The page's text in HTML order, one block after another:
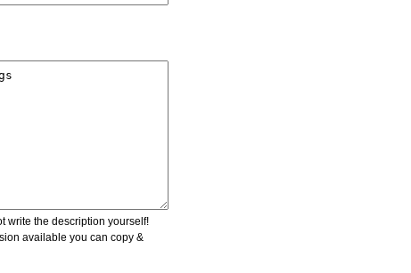
write the description yourself!
available you can copy &